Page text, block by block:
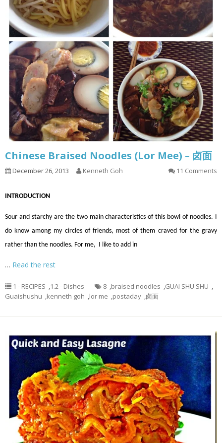
Chinese Braised Noodles (Lor Mee) – 卤面
December 26, 2013 Kenneth Goh 11 Comments
INTRODUCTION
Sour and starchy are the two main characteristics of this bowl of noodles. I
do know among my circles of friends, most of them craved for the gravy
rather than the noodles. For me, I like to add in
… Read the rest
1 - RECIPES ,1.2 - Dishes 8 ,braised noodles ,GUAI SHU SHU ,
Guaishushu ,kenneth goh ,lor me ,postaday ,卤面